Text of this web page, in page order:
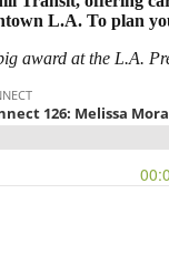
L.A. To plan
award at the L.A.